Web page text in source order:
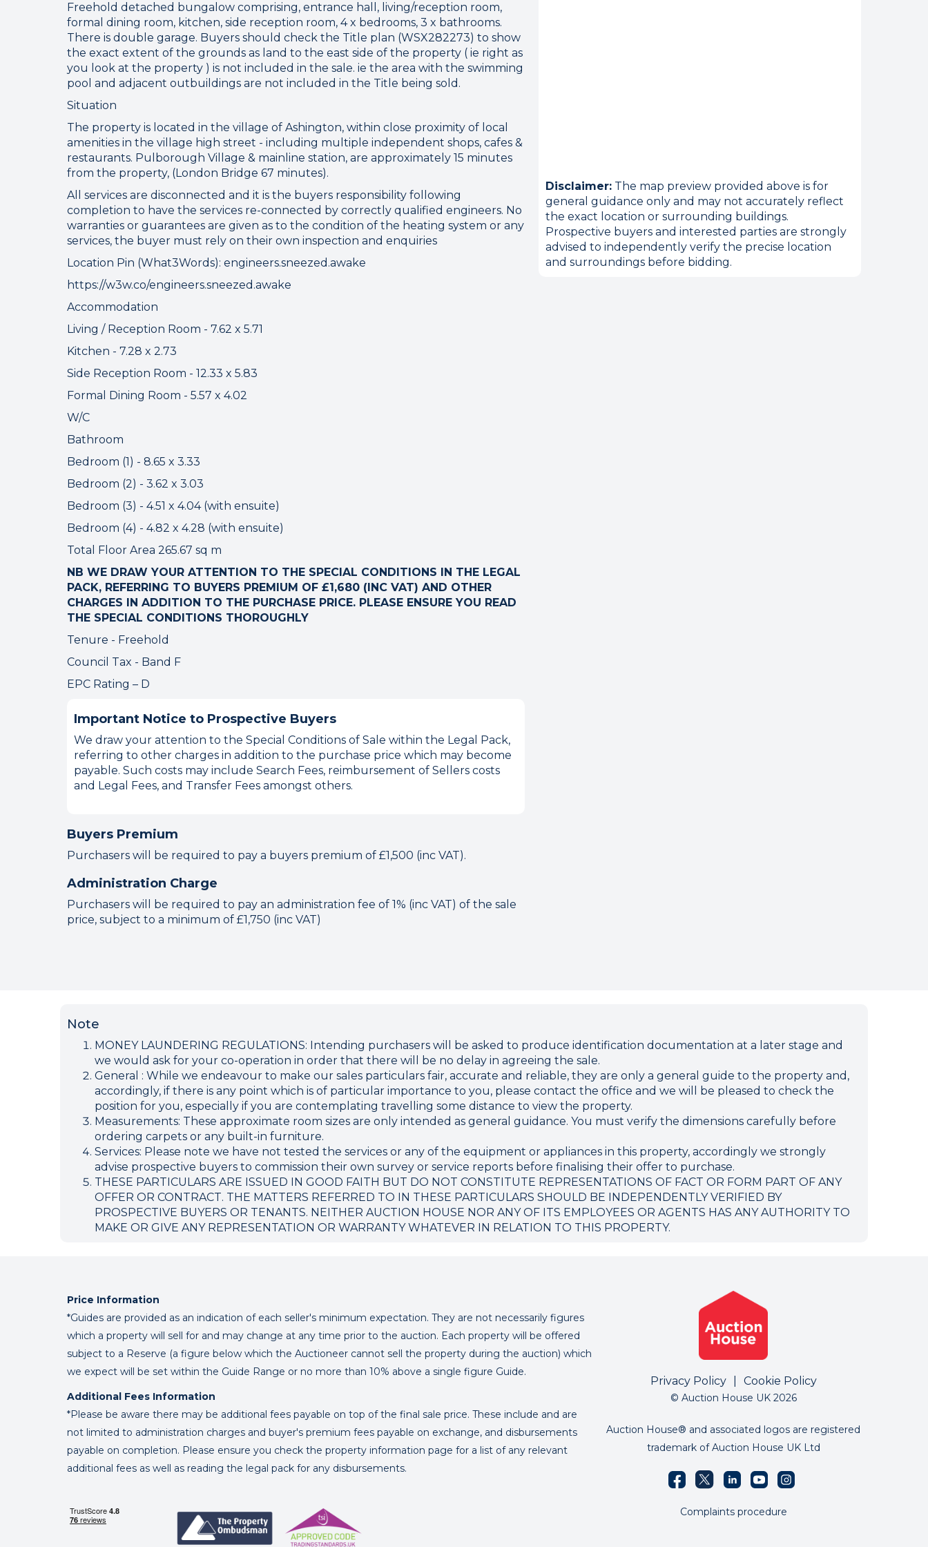
Freehold detached bungalow comprising, entrance hall, living/reception room,
formal dining room, kitchen, side reception room, 4 x bedrooms, 3 x bathrooms.
There is double garage. Buyers should check the Title plan (WSX282273) to show
the exact extent of the grounds as land to the east side of the property ( ie right as
you look at the property ) is not included in the sale. ie the area with the swimming
pool and adjacent outbuildings are not included in the Title being sold.
Situation
The property is located in the village of Ashington, within close proximity of local
amenities in the village high street - including multiple independent shops, cafes &
restaurants. Pulborough Village & mainline station, are approximately 15 minutes
from the property, (London Bridge 67 minutes).
All services are disconnected and it is the buyers responsibility following
completion to have the services re-connected by correctly qualified engineers. No
warranties or guarantees are given as to the condition of the heating system or any
services, the buyer must rely on their own inspection and enquiries
Location Pin (What3Words): engineers.sneezed.awake
https://w3w.co/engineers.sneezed.awake
Accommodation
Living / Reception Room - 7.62 x 5.71
Kitchen - 7.28 x 2.73
Side Reception Room - 12.33 x 5.83
Formal Dining Room - 5.57 x 4.02
W/C
Bathroom
Bedroom (1) - 8.65 x 3.33
Bedroom (2) - 3.62 x 3.03
Bedroom (3) - 4.51 x 4.04 (with ensuite)
Bedroom (4) - 4.82 x 4.28 (with ensuite)
Total Floor Area 265.67 sq m
NB WE DRAW YOUR ATTENTION TO THE SPECIAL CONDITIONS IN THE LEGAL
PACK, REFERRING TO BUYERS PREMIUM OF £1,680 (INC VAT) AND OTHER
CHARGES IN ADDITION TO THE PURCHASE PRICE. PLEASE ENSURE YOU READ
THE SPECIAL CONDITIONS THOROUGHLY
Tenure - Freehold
Council Tax - Band F
EPC Rating – D
Important Notice to Prospective Buyers
We draw your attention to the Special Conditions of Sale within the Legal Pack,
referring to other charges in addition to the purchase price which may become
payable. Such costs may include Search Fees, reimbursement of Sellers costs
and Legal Fees, and Transfer Fees amongst others.
Buyers Premium
Purchasers will be required to pay a buyers premium of £1,500 (inc VAT).
Administration Charge
Purchasers will be required to pay an administration fee of 1% (inc VAT) of the sale
price, subject to a minimum of £1,750 (inc VAT)
Disclaimer:The map preview provided above is for
general guidance only and may not accurately reflect
the exact location or surrounding buildings.
Prospective buyers and interested parties are strongly
advised to independently verify the precise location
and surroundings before bidding.
Connection error. Please check your internet
connection.
Your browser became disconnected from the server, and despite several attempts it was unable
Note
MONEY LAUNDERING REGULATIONS: Intending purchasers will be asked to produce identification documentation at a later stage and
we would ask for your co-operation in order that there will be no delay in agreeing the sale.
General : While we endeavour to make our sales particulars fair, accurate and reliable, they are only a general guide to the property and,
accordingly, if there is any point which is of particular importance to you, please contact the office and we will be pleased to check the
position for you, especially if you are contemplating travelling some distance to view the property.
Measurements: These approximate room sizes are only intended as general guidance. You must verify the dimensions carefully before
ordering carpets or any built-in furniture.
Services: Please note we have not tested the services or any of the equipment or appliances in this property, accordingly we strongly
advise prospective buyers to commission their own survey or service reports before finalising their offer to purchase.
THESE PARTICULARS ARE ISSUED IN GOOD FAITH BUT DO NOT CONSTITUTE REPRESENTATIONS OF FACT OR FORM PART OF ANY
OFFER OR CONTRACT. THE MATTERS REFERRED TO IN THESE PARTICULARS SHOULD BE INDEPENDENTLY VERIFIED BY
PROSPECTIVE BUYERS OR TENANTS. NEITHER AUCTION HOUSE NOR ANY OF ITS EMPLOYEES OR AGENTS HAS ANY AUTHORITY TO
MAKE OR GIVE ANY REPRESENTATION OR WARRANTY WHATEVER IN RELATION TO THIS PROPERTY.
Price Information
*Guides are provided as an indication of each seller's minimum expectation. They are not necessarily figures
which a property will sell for and may change at any time prior to the auction. Each property will be offered
subject to a Reserve (a figure below which the Auctioneer cannot sell the property during the auction) which
we expect will be set within the Guide Range or no more than 10% above a single figure Guide.
Additional Fees Information
*Please be aware there may be additional fees payable on top of the final sale price. These include and are
not limited to administration charges and buyer's premium fees payable on exchange, and disbursements
payable on completion. Please ensure you check the property information page for a list of any relevant
additional fees as well as reading the legal pack for any disbursements.
Privacy Policy Cookie Policy
© Auction House UK 2026
Auction House® and associated logos are registered
trademark of Auction House UK Ltd
Complaints procedure